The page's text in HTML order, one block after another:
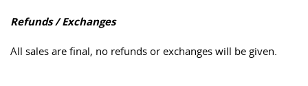
Refunds / Exchanges
All sales are final, no refunds or exchanges will be given.